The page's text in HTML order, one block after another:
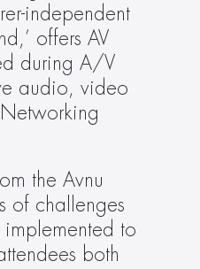
independent
offers AV
during A/V
audio, video
the Avnu
of challenges
to
both